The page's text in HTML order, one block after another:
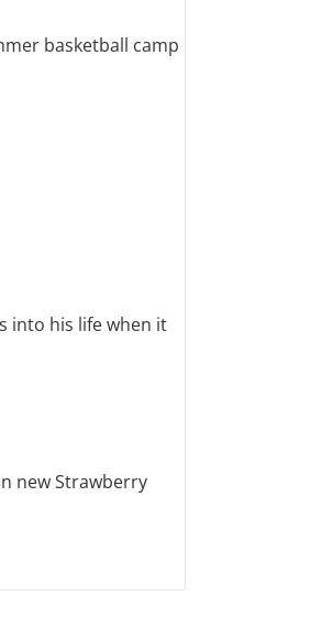
basketball camp
into his life when it
new Strawberry